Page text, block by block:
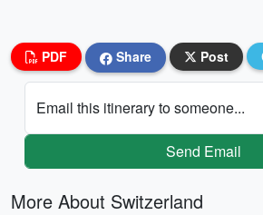
PDF Share Post
Email this itinerary to someone...
Send Email
More About Switzerland